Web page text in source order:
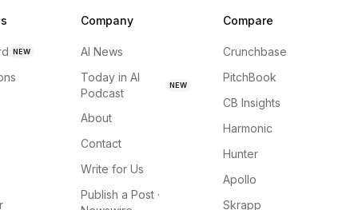
NEW
Company
AI News
Today in AI
Podcast
NEW
About
Contact
Write for Us
Publish a Post ·
Compare
Crunchbase
PitchBook
CB Insights
Harmonic
Hunter
Apollo
Skrapp